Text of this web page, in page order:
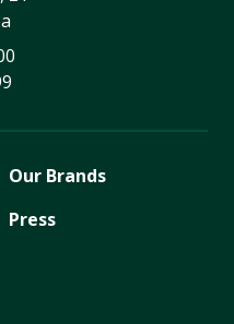
Our Brands
Press